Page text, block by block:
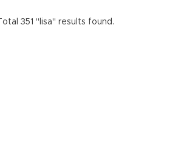
Total 351 "lisa" results found.